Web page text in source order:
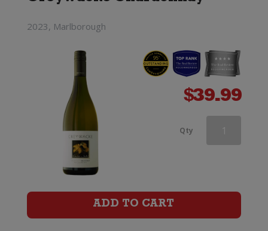
2023, Marlborough
$39.99
Qty Greywacke
ADD TO CART